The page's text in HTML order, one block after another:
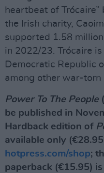
heartbeat of
the Irish charity,
supported 1.58
in 2022/23. Trócaire is
Democratic Republic
among other war-torn
Power To The People
be published in
Hardback edition of
available only
hotpress.com/shop;
paperback (€15.95)